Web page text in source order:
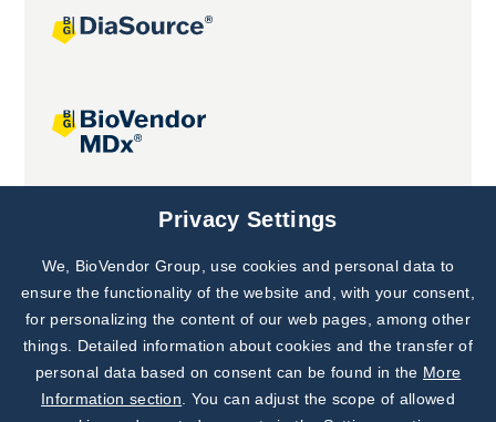
Joint projects
Subscribe to
Our Newsletter!
Discover News from
BioVendor R&D
Privacy Settings
We, BioVendor Group, use cookies and personal data to
ensure the functionality of the website and, with your consent,
for personalizing the content of our web pages, among other
things. Detailed information about cookies and the transfer of
personal data based on consent can be found in the More
Information section . You can adjust the scope of allowed